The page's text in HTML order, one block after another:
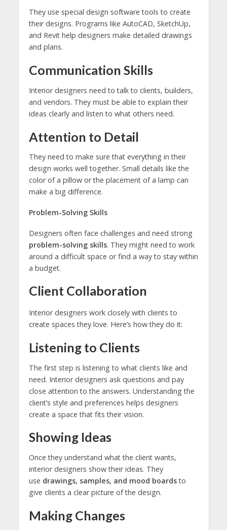
They use special design software tools to create
their designs. Programs like AutoCAD, SketchUp,
and Revit help designers make detailed drawings
and plans.
Communication Skills
Interior designers need to talk to clients, builders,
and vendors. They must be able to explain their
ideas clearly and listen to what others need.
Attention to Detail
They need to make sure that everything in their
design works well together. Small details like the
color of a pillow or the placement of a lamp can
make a big difference.
Problem-Solving Skills
Designers often face challenges and need strong
problem-solving skills. They might need to work
around a difficult space or find a way to stay within
a budget.
Client Collaboration
Interior designers work closely with clients to
create spaces they love. Here’s how they do it:
Listening to Clients
The first step is listening to what clients like and
need. Interior designers ask questions and pay
close attention to the answers. Understanding the
client’s style and preferences helps designers
create a space that fits their vision.
Showing Ideas
Once they understand what the client wants,
interior designers show their ideas. They
use drawings, samples, and mood boardsto
give clients a clear picture of the design.
Making Changes